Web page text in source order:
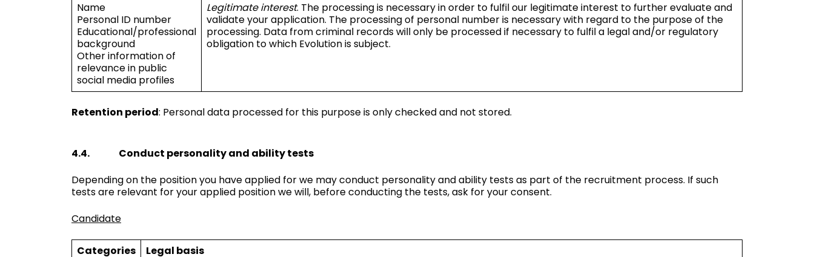
Name
Personal ID number
Educational/professional
background
Other information of
relevance in public
social media profiles
Legitimate interest. The processing is necessary in order to fulfil our legitimate interest to further evaluate and
validate your application. The processing of personal number is necessary with regard to the purpose of the
processing. Data from criminal records will only be processed if necessary to fulfil a legal and/or regulatory
obligation to which Evolution is subject.
Retention period: Personal data processed for this purpose is only checked and not stored.
4.4. Conduct personality and ability tests
Depending on the position you have applied for we may conduct personality and ability tests as part of the recruitment process. If such
tests are relevant for your applied position we will, before conducting the tests, ask for your consent.
Candidate
Categories
Legal basis